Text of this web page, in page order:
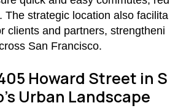
The strategic location also facilita
clients and partners, strengtheni
San Francisco.
Howard Street in S
Urban Landscape